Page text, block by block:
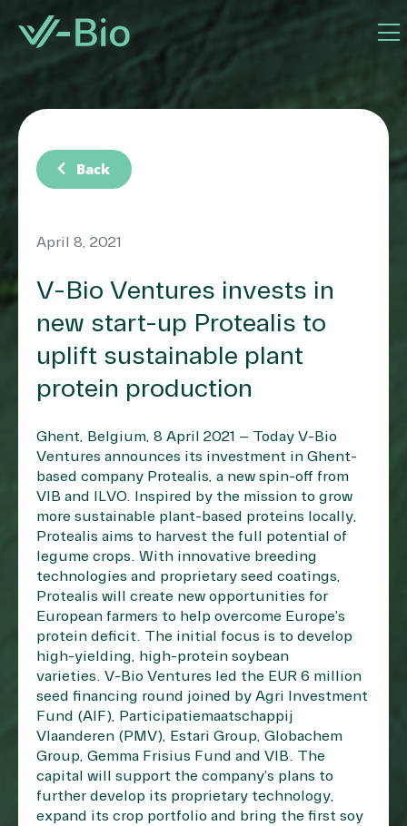
chevron_left Back
April 8, 2021
V-Bio Ventures invests in
new start-up Protealis to
uplift sustainable plant
protein production
Ghent, Belgium, 8 April 2021 – Today V-Bio
Ventures announces its investment in Ghent-
based company Protealis, a new spin-off from
VIB and ILVO. Inspired by the mission to grow
more sustainable plant-based proteins locally,
Protealis aims to harvest the full potential of
legume crops. With innovative breeding
technologies and proprietary seed coatings,
Protealis will create new opportunities for
European farmers to help overcome Europe’s
protein deficit. The initial focus is to develop
high-yielding, high-protein soybean
varieties. V-Bio Ventures led the EUR 6 million
seed financing round joined by Agri Investment
Fund (AIF), Participatiemaatschappij
Vlaanderen (PMV), Estari Group, Globachem
Group, Gemma Frisius Fund and VIB. The
capital will support the company’s plans to
further develop its proprietary technology,
expand its crop portfolio and bring the first soy